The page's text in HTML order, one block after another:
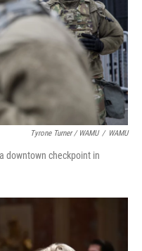
Tyrone Turner / WAMU / WAMU
downtown checkpoint in